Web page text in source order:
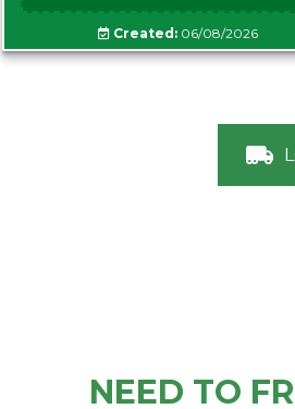
Created:06/08/2026
NEED TO